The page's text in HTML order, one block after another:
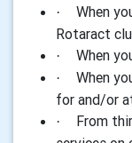
·
When
Rotaract
· When
·
When
for and/or
·
From